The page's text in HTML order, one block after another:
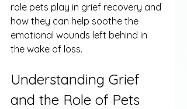
role pets play in grief recovery and
how they can help soothe the
emotional wounds left behind in
the wake of loss.
Understanding Grief
and the Role of Pets